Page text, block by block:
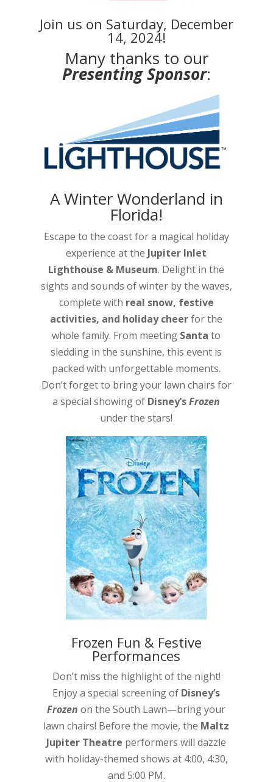
Join us on Saturday, December
14, 2024!
Many thanks to our
Presenting Sponsor:
A Winter Wonderland in
Florida!
Escape to the coast for a magical holiday
experience at the Jupiter Inlet
Lighthouse & Museum. Delight in the
sights and sounds of winter by the waves,
complete with real snow, festive
activities, and holiday cheerfor the
whole family. From meeting Santa to
sledding in the sunshine, this event is
packed with unforgettable moments.
Don’t forget to bring your lawn chairs for
a special showing of Disney’sFrozen
under the stars!
Frozen Fun & Festive
Performances
Don’t miss the highlight of the night!
Enjoy a special screening of Disney’s
Frozen on the South Lawn—bring your
lawn chairs! Before the movie, the Maltz
Jupiter Theatre performers will dazzle
with holiday-themed shows at 4:00, 4:30,
and 5:00 PM.